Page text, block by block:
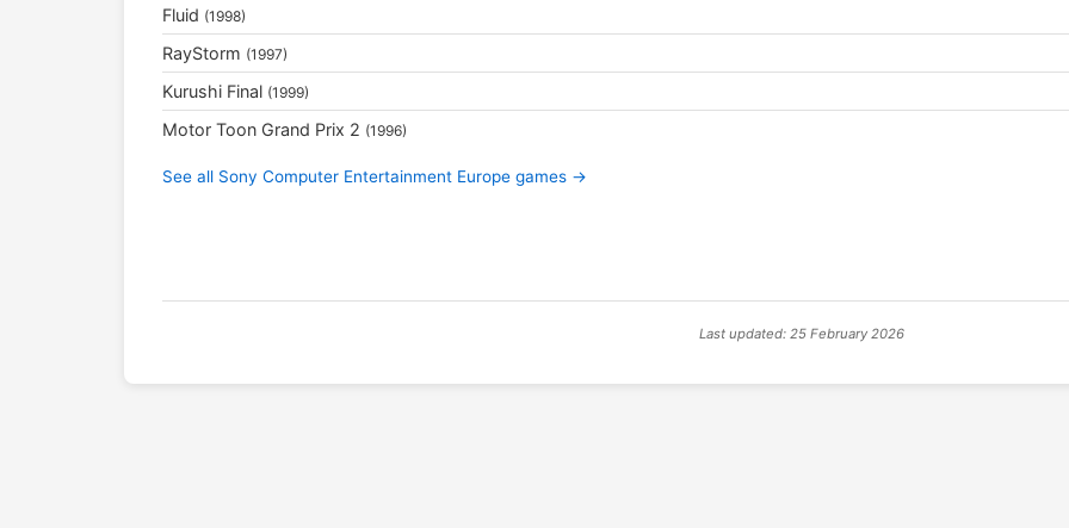
Fluid (1998)
RayStorm (1997)
Kurushi Final (1999)
Motor Toon Grand Prix 2 (1996)
See all Sony Computer Entertainment Europe games →
Last updated: 25 February 2026